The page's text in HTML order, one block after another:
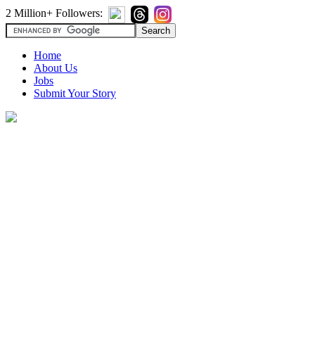
2 Million+ Followers:
Home
About Us
Jobs
Submit Your Story